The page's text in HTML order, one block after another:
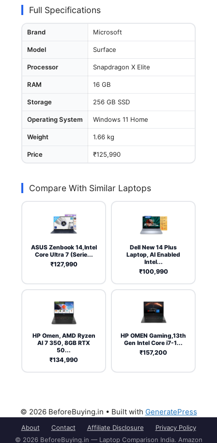
Full Specifications
Brand Microsoft
Model Surface
Processor Snapdragon X Elite
RAM 16 GB
Storage 256 GB SSD
Operating System Windows 11 Home
Weight 1.66 kg
Price ₹125,990
Compare With Similar Laptops
ASUS Zenbook 14,Intel
Core Ultra 7 (Serie...
₹127,990
Dell New 14 Plus
Laptop, AI Enabled
Intel...
₹100,990
HP Omen, AMD Ryzen
AI 7 350, 8GB RTX
50...
₹134,990
HP OMEN Gaming,13th
Gen Intel Core i7-1...
₹157,200
© 2026 BeforeBuying.in • Built with GeneratePress
About Contact Affiliate Disclosure
Privacy Policy
© 2026 BeforeBuying.in — Laptop Comparison India. Amazon